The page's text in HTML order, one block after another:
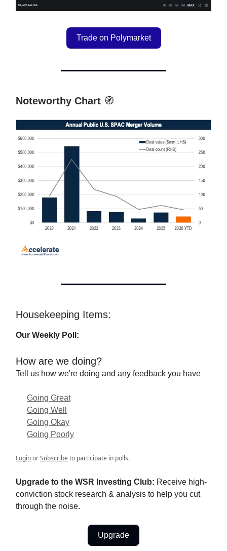
Trade on Polymarket
Noteworthy Chart 🧭
Housekeeping Items:
Our Weekly Poll:
How are we doing?
Tell us how we're doing and any feedback you have
Going Great
Going Well
Going Okay
Going Poorly
LoginorSubscribeto participate in polls.
Upgrade to the WSR Investing Club: Receive high-
conviction stock research & analysis to help you cut
through the noise.
Upgrade